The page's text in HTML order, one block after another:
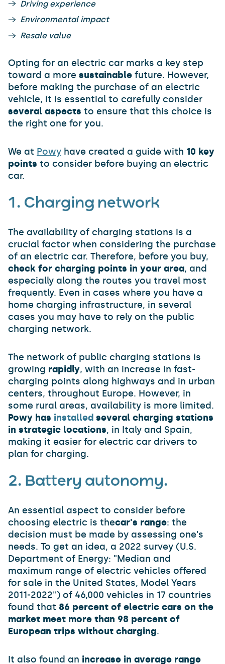
Driving experience
Environmental impact
Resale value
Opting for an electric car marks a key step
toward a more sustainable future. However,
before making the purchase of an electric
vehicle, it is essential to carefully consider
several aspects to ensure that this choice is
the right one for you.
We at Powy have created a guide with 10 key
points to consider before buying an electric
car.
1. Charging network
The availability of charging stations is a
crucial factor when considering the purchase
of an electric car. Therefore, before you buy,
check for charging points in your area, and
especially along the routes you travel most
frequently. Even in cases where you have a
home charging infrastructure, in several
cases you may have to rely on the public
charging network.
The network of public charging stations is
growing rapidly, with an increase in fast-
charging points along highways and in urban
centers, throughout Europe. However, in
some rural areas, availability is more limited.
Powy has installed several charging stations
in strategic locations, in Italy and Spain,
making it easier for electric car drivers to
plan for charging.
2. Battery autonomy.
An essential aspect to consider before
choosing electric is thecar's range: the
decision must be made by assessing one's
needs. To get an idea, a 2022 survey (U.S.
Department of Energy: "Median and
maximum range of electric vehicles offered
for sale in the United States, Model Years
2011-2022") of 46,000 vehicles in 17 countries
found that 86 percent of electric cars on the
market meet more than 98 percent of
European trips without charging.
It also found an increase in average range